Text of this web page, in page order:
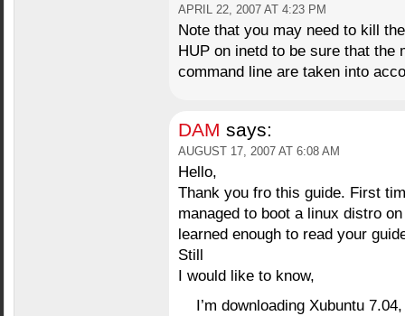
APRIL 22, 2007 AT 4:23 PM
Note that you may need to kill
HUP on inetd to be sure that the
command line are taken into
DAM says:
AUGUST 17, 2007 AT 6:08 AM
Hello,
Thank you fro this guide. First
managed to boot a linux distro
learned enough to read your
Still
I would like to know,
I’m downloading Xubuntu